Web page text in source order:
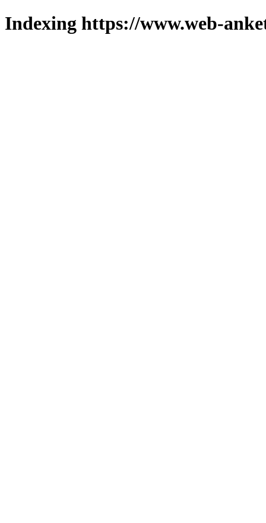
Indexing https://www.web-